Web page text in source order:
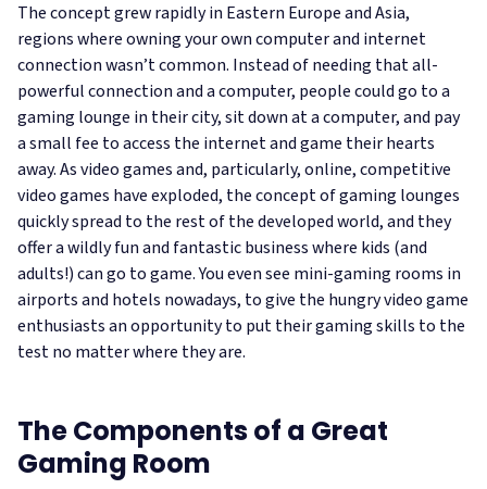
The concept grew rapidly in Eastern Europe and Asia,
regions where owning your own computer and internet
connection wasn’t common. Instead of needing that all-
powerful connection and a computer, people could go to a
gaming lounge in their city, sit down at a computer, and pay
a small fee to access the internet and game their hearts
away. As video games and, particularly, online, competitive
video games have exploded, the concept of gaming lounges
quickly spread to the rest of the developed world, and they
offer a wildly fun and fantastic business where kids (and
adults!) can go to game. You even see mini-gaming rooms in
airports and hotels nowadays, to give the hungry video game
enthusiasts an opportunity to put their gaming skills to the
test no matter where they are.
The Components of a Great
Gaming Room